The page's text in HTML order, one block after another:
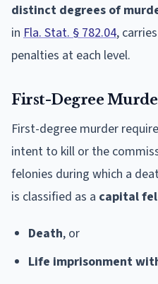
distinct degrees of
in Fla. Stat. § 782.04,
penalties at each level.
First-Degree
First-degree murder
intent to kill or the
felonies during which a
is classified as a capital
Death, or
Life imprisonment